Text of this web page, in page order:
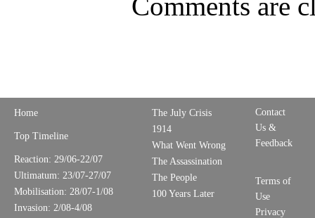
Home
Top Timeline
Reaction: 29/06-22/07
Ultimatum: 23/07-27/07
Mobilisation: 28/07-1/08
Invasion: 2/08-4/08
The July Crisis
1914
What Went Wrong
The Assassination
The People
100 Years Later
Contact
Us &
Feedback
Terms of
Use
Privacy